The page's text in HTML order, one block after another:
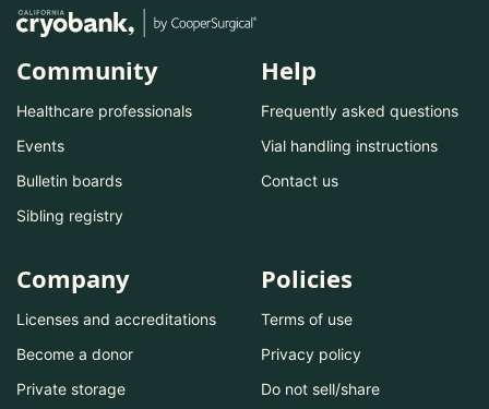
Community
Healthcare professionals
Events
Bulletin boards
Sibling registry
Help
Frequently asked questions
Vial handling instructions
Contact us
Company
Licenses and accreditations
Become a donor
Private storage
Policies
Terms of use
Privacy policy
Do not sell/share